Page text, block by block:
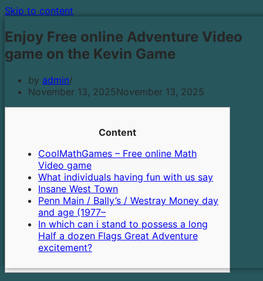
Skip to content
Enjoy Free online Adventure Video
game on the Kevin Game
by admin
November 13, 2025November 13, 2025
Content
CoolMathGames – Free online Math
Video game
What individuals having fun with us say
Insane West Town
Penn Main / Bally’s / Westray Money day
and age (1977–
In which can i stand to possess a long
Half a dozen Flags Great Adventure
excitement?